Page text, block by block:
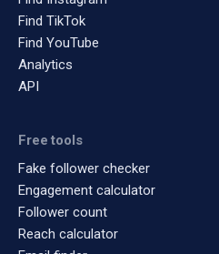
Find TikTok
Find YouTube
Analytics
API
Free tools
Fake follower checker
Engagement calculator
Follower count
Reach calculator